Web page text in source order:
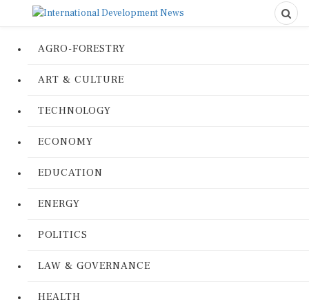
AGRO-FORESTRY
ART & CULTURE
TECHNOLOGY
ECONOMY
EDUCATION
ENERGY
POLITICS
LAW & GOVERNANCE
HEALTH